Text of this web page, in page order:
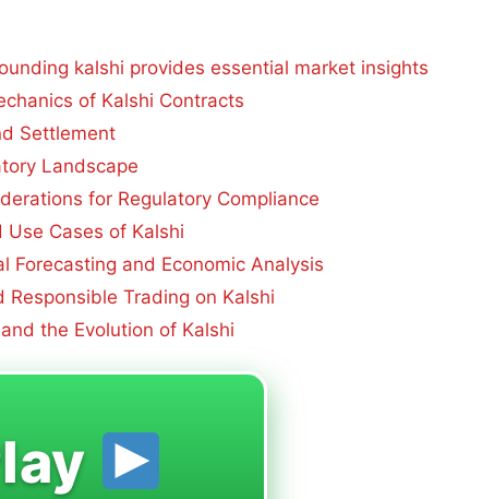
kalshi provides essential market insights
of Kalshi Contracts
Settlement
Landscape
for Regulatory Compliance
Cases of Kalshi
Forecasting and Economic Analysis
Responsible Trading on Kalshi
the Evolution of Kalshi